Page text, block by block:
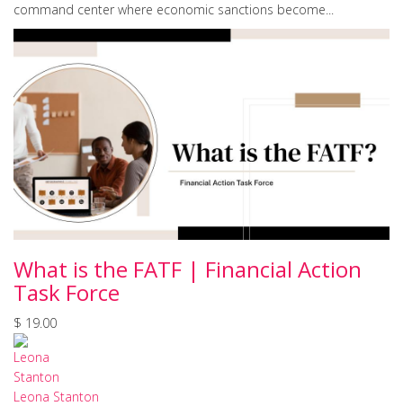
command center where economic sanctions become...
What is the FATF | Financial Action
Task Force
$ 19.00
Leona Stanton